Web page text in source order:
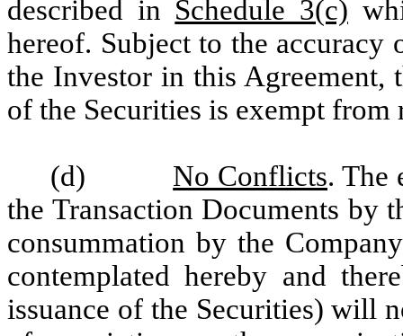
described in Schedule 3(c)
hereof. Subject to the accuracy
the Investor in this Agreement,
of the Securities is exempt
(d) No Conflicts. The
the Transaction Documents by
consummation by the
contemplated hereby and
issuance of the Securities) will